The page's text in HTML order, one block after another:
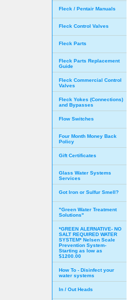
Fleck / Pentair Manuals
Fleck Control Valves
Fleck Parts
Fleck Parts Replacement
Guide
Fleck Commercial Control
Valves
Fleck Yokes (Connections)
and Bypasses
Flow Switches
Four Month Money Back
Policy
Gift Certificates
Glass Water Systems
Services
Got Iron or Sulfur Smell?
"Green Water Treatment
Solutions"
*GREEN ALERNATIVE- NO
SALT REQUIRED WATER
SYSTEM* Nelsen Scale
Prevention System-
Starting as low as
$1200.00
How To - Disinfect your
water systems
In / Out Heads